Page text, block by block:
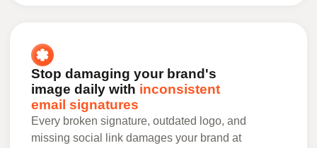
Stop damaging your brand's
image daily with inconsistent
email signatures
Every broken signature, outdated logo, and
missing social link damages your brand at